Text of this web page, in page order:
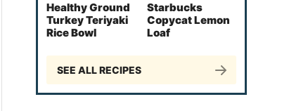
Healthy Ground
Turkey Teriyaki
Rice Bowl
Starbucks
Copycat Lemon
Loaf
SEE ALL RECIPES